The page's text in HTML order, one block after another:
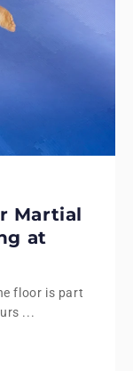
Martial
at
floor is part
...